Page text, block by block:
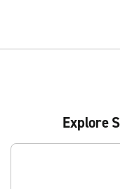
Explore